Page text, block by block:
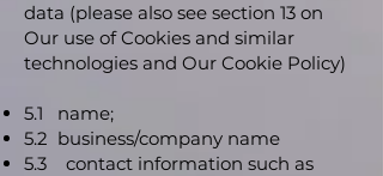
data (please also see section 13 on
Our use of Cookies and similar
technologies and Our Cookie Policy)
5.1 name;
5.2 business/company name
5.3 contact information such as